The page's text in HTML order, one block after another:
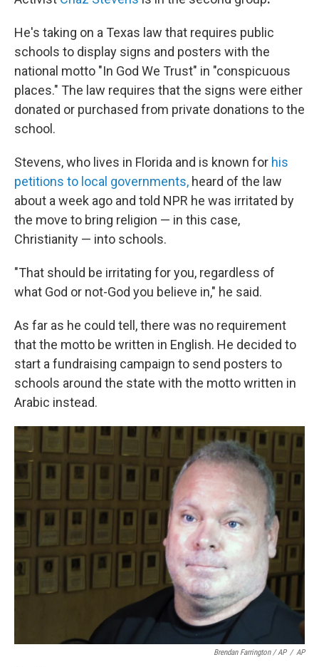
He's taking on a Texas law that requires public
schools to display signs and posters with the
national motto "In God We Trust" in "conspicuous
places." The law requires that the signs were either
donated or purchased from private donations to the
school.
Stevens, who lives in Florida and is known for his
petitions to local governments, heard of the law
about a week ago and told NPR he was irritated by
the move to bring religion — in this case,
Christianity — into schools.
"That should be irritating for you, regardless of
what God or not-God you believe in," he said.
As far as he could tell, there was no requirement
that the motto be written in English. He decided to
start a fundraising campaign to send posters to
schools around the state with the motto written in
Arabic instead.
Brendan Farrington / AP / AP